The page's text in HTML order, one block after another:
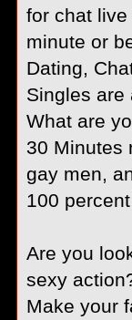
for chat
minute or
Dating,
Singles are
What are
30 Minutes
gay men,
100
Are you
sexy
Make your